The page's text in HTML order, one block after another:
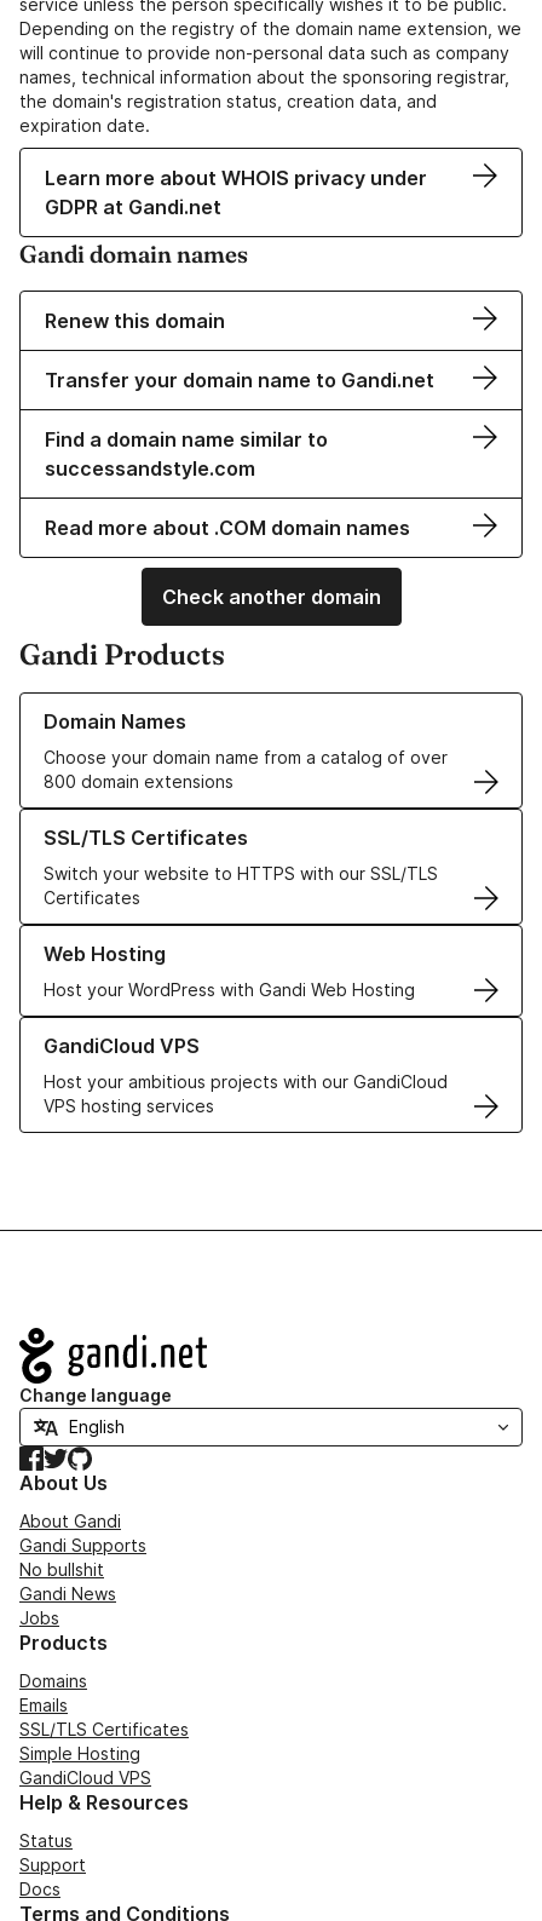
service unless the person specifically wishes it to be public.
Depending on the registry of the domain name extension, we
will continue to provide non-personal data such as company
names, technical information about the sponsoring registrar,
the domain's registration status, creation data, and
expiration date.
Learn more about WHOIS privacy under
GDPR at Gandi.net
Gandi domain names
Renew this domain
Transfer your domain name to Gandi.net
Find a domain name similar to
successandstyle.com
Read more about .COM domain names
Check another domain
Gandi Products
Domain Names
Choose your domain name from a catalog of over
800 domain extensions
Learn more about our Domain Names
SSL/TLS Certificates
Switch your website to HTTPS with our SSL/TLS
Certificates
Learn more about our SSL/TLS Certificates
Web Hosting
Host your WordPress with Gandi Web Hosting
Learn more about our Web Hosting solutions
GandiCloud VPS
Host your ambitious projects with our GandiCloud
VPS hosting services
Learn more about GandiCloud VPS
Navigation
Change language
Facebook
TwitterGitHub
About Us
About Gandi
Gandi Supports
No bullshit
Gandi News
Jobs
Products
Domains
Emails
SSL/TLS Certificates
Simple Hosting
GandiCloud VPS
Help & Resources
Status
Support
Docs
Terms and Conditions